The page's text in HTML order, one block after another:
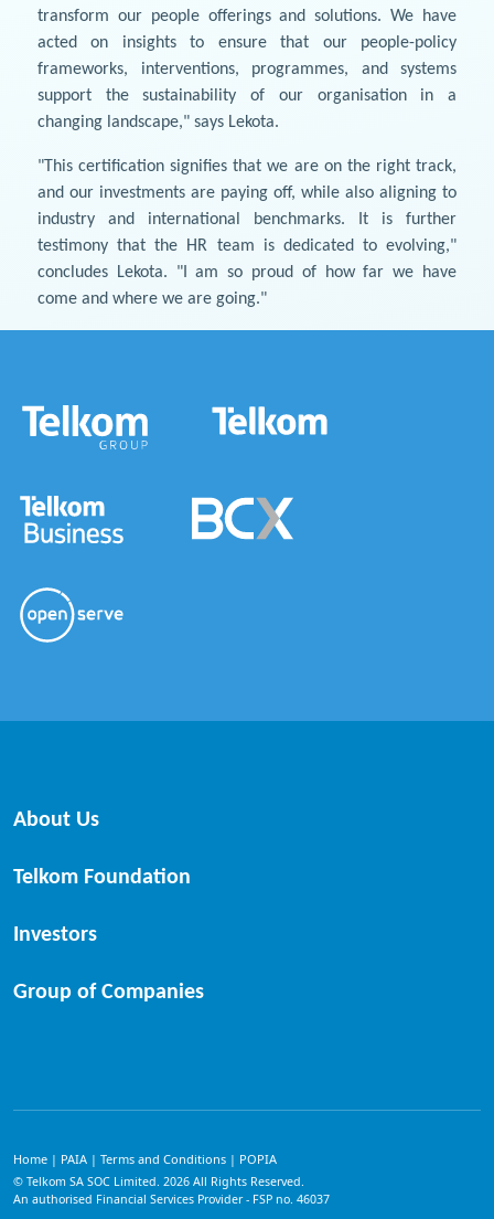
transform our people offerings and solutions. We have
acted on insights to ensure that our people-policy
frameworks, interventions, programmes, and systems
support the sustainability of our organisation in a
changing landscape," says Lekota.
"This certification signifies that we are on the right track,
and our investments are paying off, while also aligning to
industry and international benchmarks. It is further
testimony that the HR team is dedicated to evolving,"
concludes Lekota. "I am so proud of how far we have
come and where we are going."
About Us
Telkom Foundation
Investors
Group of Companies
Home | PAIA | Terms and Conditions | POPIA
© Telkom SA SOC Limited. 2026 All Rights Reserved.
An authorised Financial Services Provider - FSP no. 46037